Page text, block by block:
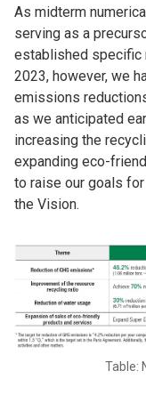
As midterm
serving as a
established specific
2023, however, we
emissions
as we anticipated
increasing the
expanding eco-
to raise our goals
the Vision.
Table: